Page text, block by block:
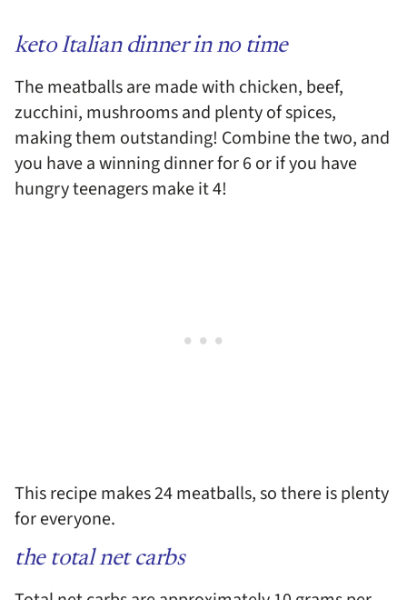
keto Italian dinner in no time
The meatballs are made with chicken, beef,
zucchini, mushrooms and plenty of spices,
making them outstanding! Combine the two, and
you have a winning dinner for 6 or if you have
hungry teenagers make it 4!
This recipe makes 24 meatballs, so there is plenty
for everyone.
the total net carbs